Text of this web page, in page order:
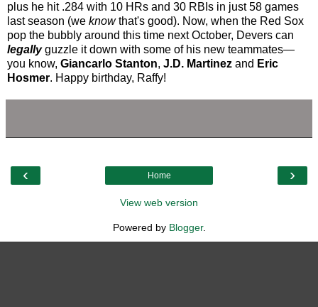
plus he hit .284 with 10 HRs and 30 RBIs in just 58 games
last season (we knowthat's good). Now, when the Red Sox
pop the bubbly around this time next October, Devers can
legallyguzzle it down with some of his new teammates—
you know, Giancarlo Stanton, J.D. Martinez and Eric
Hosmer. Happy birthday, Raffy!
‹ ›
Home
View web version
Powered by Blogger.